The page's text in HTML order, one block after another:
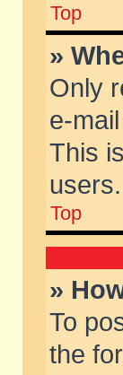
Top
»
Only
e-
This
users.
Top
»
To
the